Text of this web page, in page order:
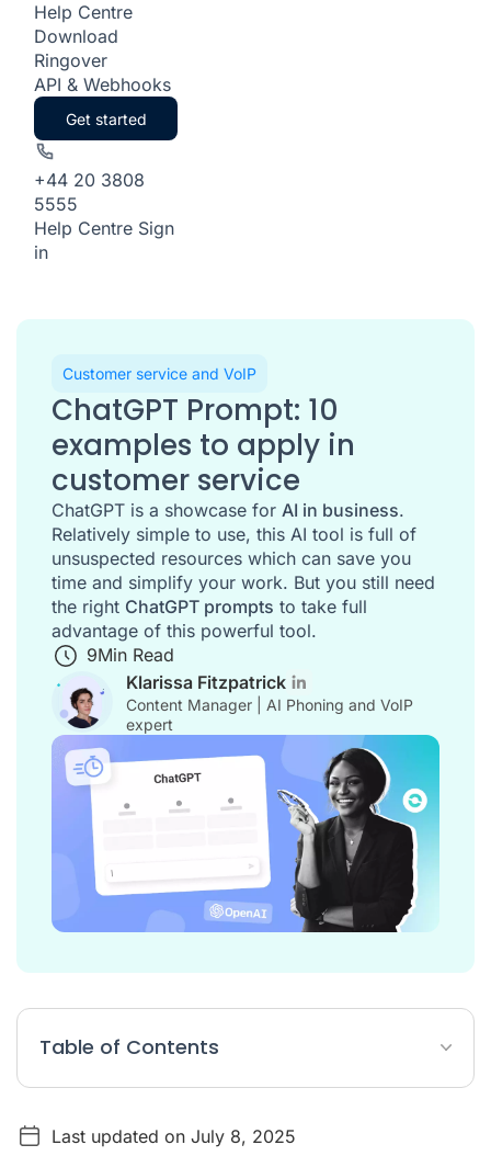
Help Centre
Download
Ringover
API & Webhooks
Get started
+44 20 3808
5555
Help Centre Sign
in
Customer service and VoIP
ChatGPT Prompt: 10
examples to apply in
customer service
ChatGPT is a showcase for AI in business.
Relatively simple to use, this AI tool is full of
unsuspected resources which can save you
time and simplify your work. But you still need
the right ChatGPT prompts to take full
advantage of this powerful tool.
9Min Read
Klarissa Fitzpatrick
Content Manager | AI Phoning and VoIP
expert
Table of Contents
How do I use ChatGPT for customer service?
Last updated on July 8, 2025